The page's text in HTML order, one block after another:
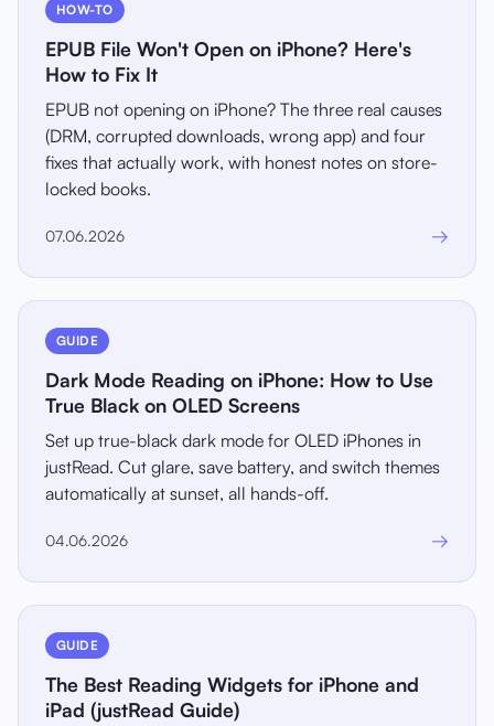
HOW-TO
EPUB File Won't Open on iPhone? Here's
How to Fix It
EPUB not opening on iPhone? The three real causes
(DRM, corrupted downloads, wrong app) and four
fixes that actually work, with honest notes on store-
locked books.
07.06.2026 →
GUIDE
Dark Mode Reading on iPhone: How to Use
True Black on OLED Screens
Set up true-black dark mode for OLED iPhones in
justRead. Cut glare, save battery, and switch themes
automatically at sunset, all hands-off.
04.06.2026 →
GUIDE
The Best Reading Widgets for iPhone and
iPad (justRead Guide)